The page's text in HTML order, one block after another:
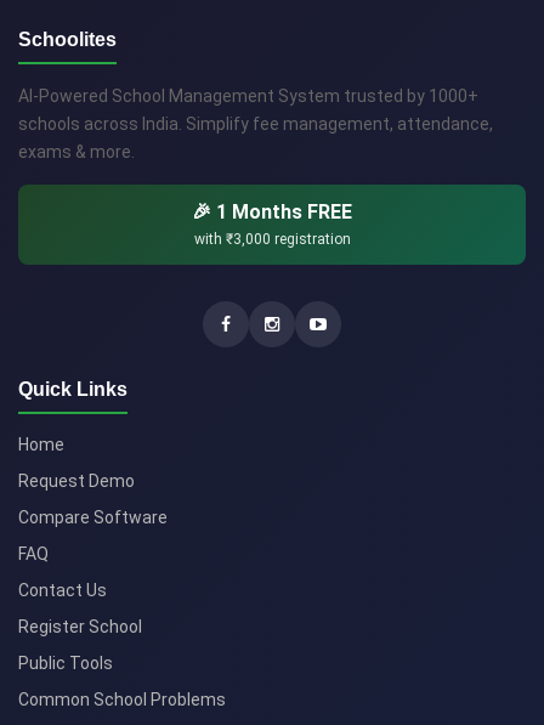
Schoolites
AI-Powered School Management System trusted by 1000+
schools across India. Simplify fee management, attendance,
exams & more.
🎉 1 Months FREE
with ₹3,000 registration
Quick Links
Home
Request Demo
Compare Software
FAQ
Contact Us
Register School
Public Tools
Common School Problems